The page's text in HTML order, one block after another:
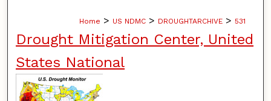
Home > US NDMC > DROUGHTARCHIVE > 531
Drought Mitigation Center, United
States National